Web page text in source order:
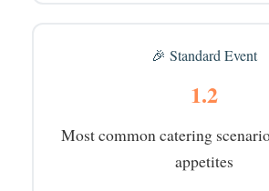
🎉 Standard Event
1.2
Most common catering
appetites